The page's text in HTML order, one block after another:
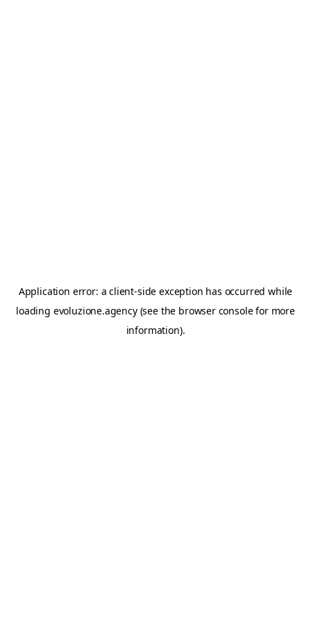
Application error: aclient-side exception has occurred while
loading evoluzione.agency(see the browser consolefor more
information).